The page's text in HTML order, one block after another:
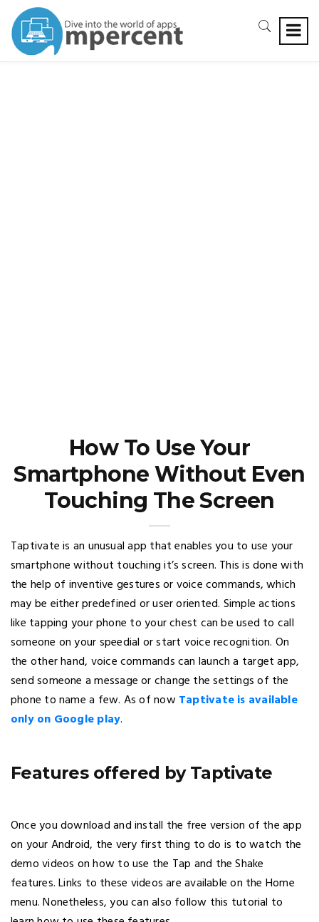
How To Use Your
Smartphone Without Even
Touching The Screen
Taptivate is an unusual app that enables you to use your
smartphone without touching it’s screen. This is done with
the help of inventive gestures or voice commands, which
may be either predefined or user oriented. Simple actions
like tapping your phone to your chest can be used to call
someone on your speedial or start voice recognition. On
the other hand, voice commands can launch a target app,
send someone a message or change the settings of the
phone to name a few. As of nowTaptivate is available
only on Google play.
Features offered by Taptivate
Once you download and install the free version of the app
on your Android, the very first thing to do is to watch the
demo videos on how to use the Tap and the Shake
features. Links to these videos are available on the Home
menu. Nonetheless, you can also follow this tutorial to